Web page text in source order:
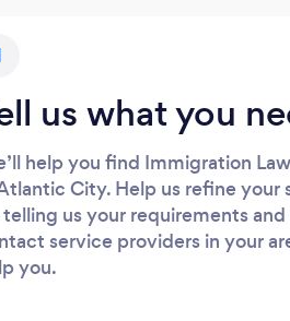
us what you
help you find Immigration
City. Help us refine your
us your requirements and
service providers in your
you.